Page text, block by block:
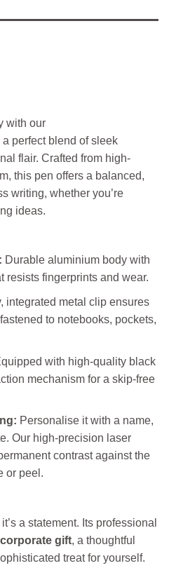
with our
a perfect blend of sleek
flair. Crafted from high-
this pen offers a balanced,
writing, whether you’re
ideas.
Durable aluminium body with
resists fingerprints and wear.
integrated metal clip ensures
to notebooks, pockets,
with high-quality black
mechanism for a skip-free
Personalise it with a name,
Our high-precision laser
contrast against the
or peel.
a statement. Its professional
corporate gift, a thoughtful
treat for yourself.